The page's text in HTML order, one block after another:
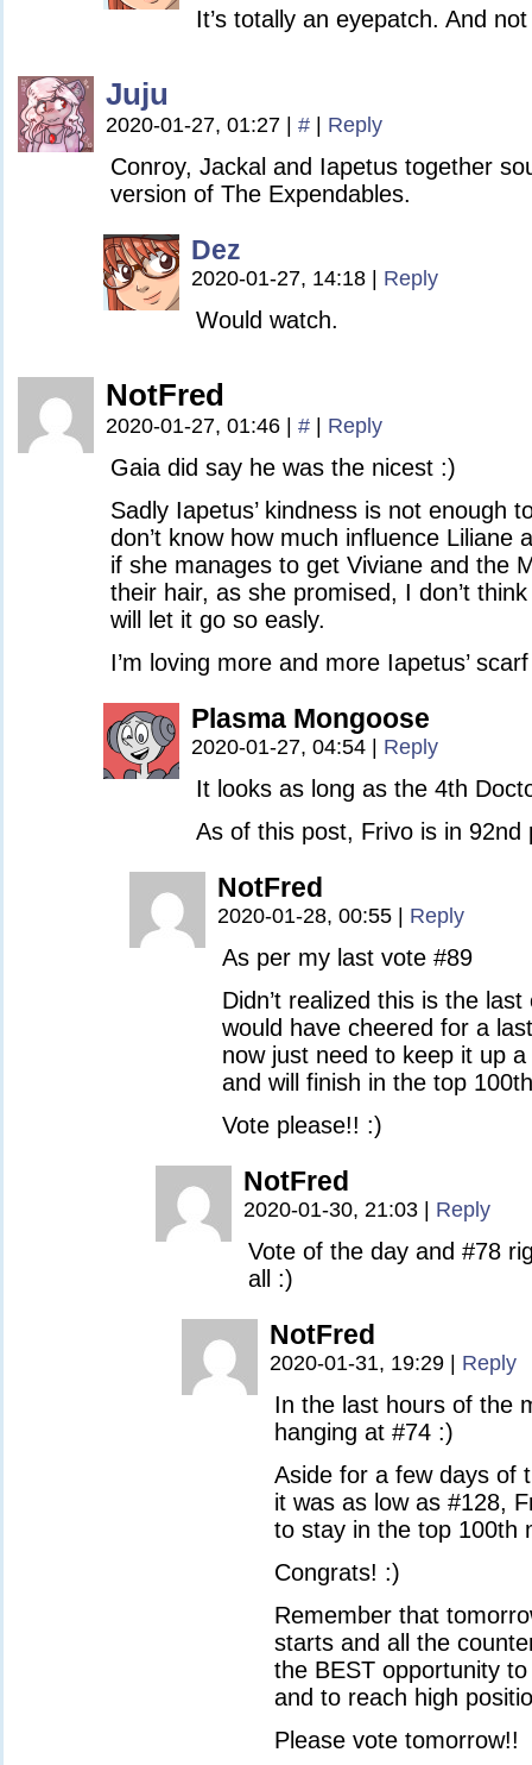
It’s totally an eyepatch. And
Juju
2020-01-27, 01:27 # Reply
Conroy, Jackal and Iapetus together
version of The Expendables.
Dez
2020-01-27, 14:18 Reply
Would watch.
NotFred
2020-01-27, 01:46 # Reply
Gaia did say he was the nicest :)
Sadly Iapetus’ kindness is not enough
don’t know how much influence Liliane
if she manages to get Viviane and the
their hair, as she promised, I don’t think
will let it go so easly.
I’m loving more and more Iapetus’
Plasma Mongoose
2020-01-27, 04:54 Reply
It looks as long as the 4th
As of this post, Frivo is in 92nd
NotFred
2020-01-28, 00:55 Reply
As per my last vote #89
Didn’t realized this is the
would have cheered for a
now just need to keep it up
and will finish in the top
Vote please!! :)
NotFred
2020-01-30, 21:03 Reply
Vote of the day and #78
all :)
NotFred
2020-01-31, 19:29 Reply
In the last hours of the
hanging at #74 :)
Aside for a few days of
it was as low as #128,
to stay in the top 100th
Congrats! :)
Remember that
starts and all the
the BEST opportunity
and to reach high
Please vote tomorrow!!